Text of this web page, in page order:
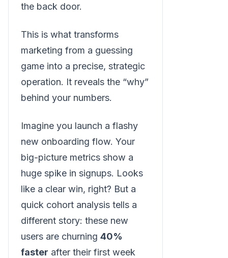
the back door.
This is what transforms
marketing from a guessing
game into a precise, strategic
operation. It reveals the “why”
behind your numbers.
Imagine you launch a flashy
new onboarding flow. Your
big-picture metrics show a
huge spike in signups. Looks
like a clear win, right? But a
quick cohort analysis tells a
different story: these new
users are churning 40%
faster after their first week